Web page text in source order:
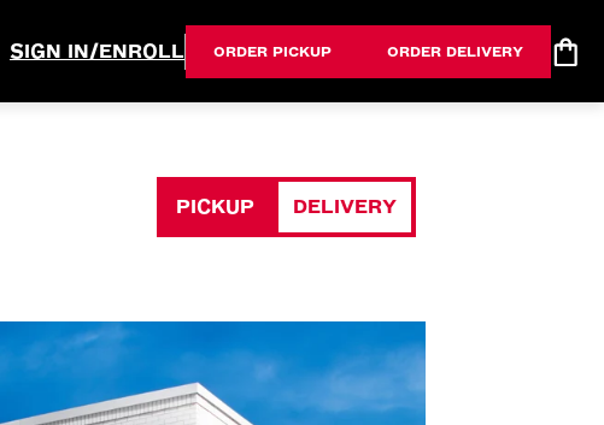
SIGN IN/ENROLL ORDER PICKUP ORDER DELIVERY
PICKUP DELIVERY